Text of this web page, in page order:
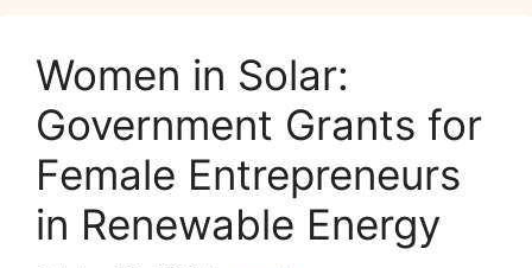
Women in Solar:
Government Grants for
Female Entrepreneurs
in Renewable Energy